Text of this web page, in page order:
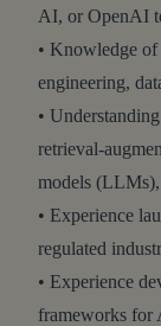
AI, or OpenAI
• Knowledge
engineering,
•
retrieval-
models (LLMs),
• Experience
regulated
• Experience
frameworks for